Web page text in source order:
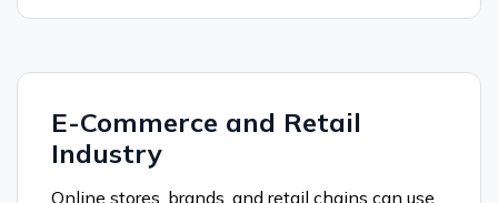
E-Commerce and Retail
Industry
Online stores, brands, and retail chains can use